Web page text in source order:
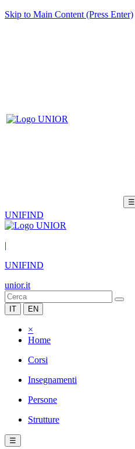
Skip to Main Content (Press Enter)
☰
UNIFIND
|
UNIFIND
unior.it
IT EN
×
Home
Corsi
Insegnamenti
Persone
Strutture
☰